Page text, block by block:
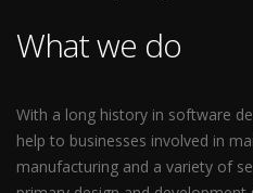
What we do
With a long history in software
help to businesses involved in
manufacturing and a variety of